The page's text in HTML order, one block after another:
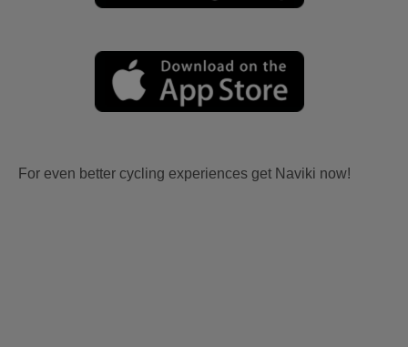
For even better cycling experiences get Naviki now!